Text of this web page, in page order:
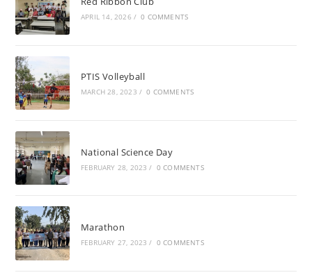
APRIL 14, 2026 / 0 COMMENTS
PTIS Volleyball
MARCH 28, 2023 / 0 COMMENTS
National Science Day
FEBRUARY 28, 2023 / 0 COMMENTS
Marathon
FEBRUARY 27, 2023 / 0 COMMENTS